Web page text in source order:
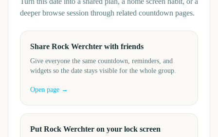
deeper browse session through related countdown pages.
Share Rock Werchter with friends
Give everyone the same countdown, reminders, and
widgets so the date stays visible for the whole group.
Open page →
Put Rock Werchter on your lock screen